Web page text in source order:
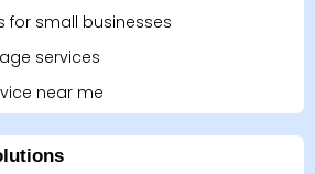
for small businesses
services
near me